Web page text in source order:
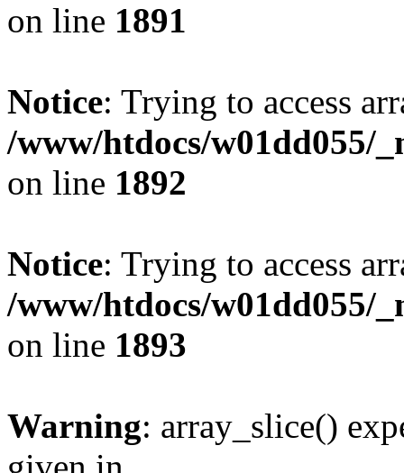
on line 1891
Notice: Trying to access
/www/htdocs/w01dd055/
on line 1892
Notice: Trying to access
/www/htdocs/w01dd055/
on line 1893
Warning: array_slice()